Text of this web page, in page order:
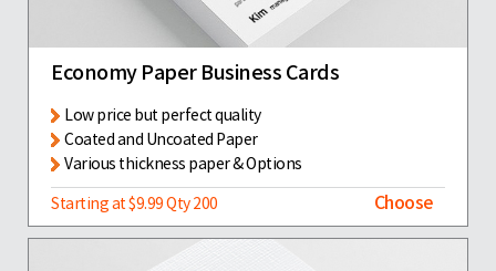
Economy Paper Business Cards
Low price but perfect quality
Coated and Uncoated Paper
Various thickness paper & Options
Starting at $9.99 Qty 200
Choose